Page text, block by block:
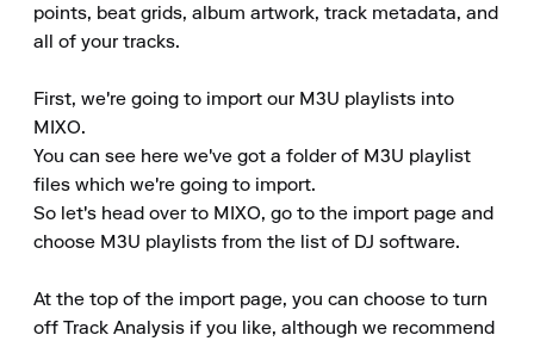
points, beat grids, album artwork, track metadata, and
all of your tracks.
First, we're going to import our M3U playlists into
MIXO.
You can see here we've got a folder of M3U playlist
files which we're going to import.
So let's head over to MIXO, go to the import page and
choose M3U playlists from the list of DJ software.
At the top of the import page, you can choose to turn
off Track Analysis if you like, although we recommend